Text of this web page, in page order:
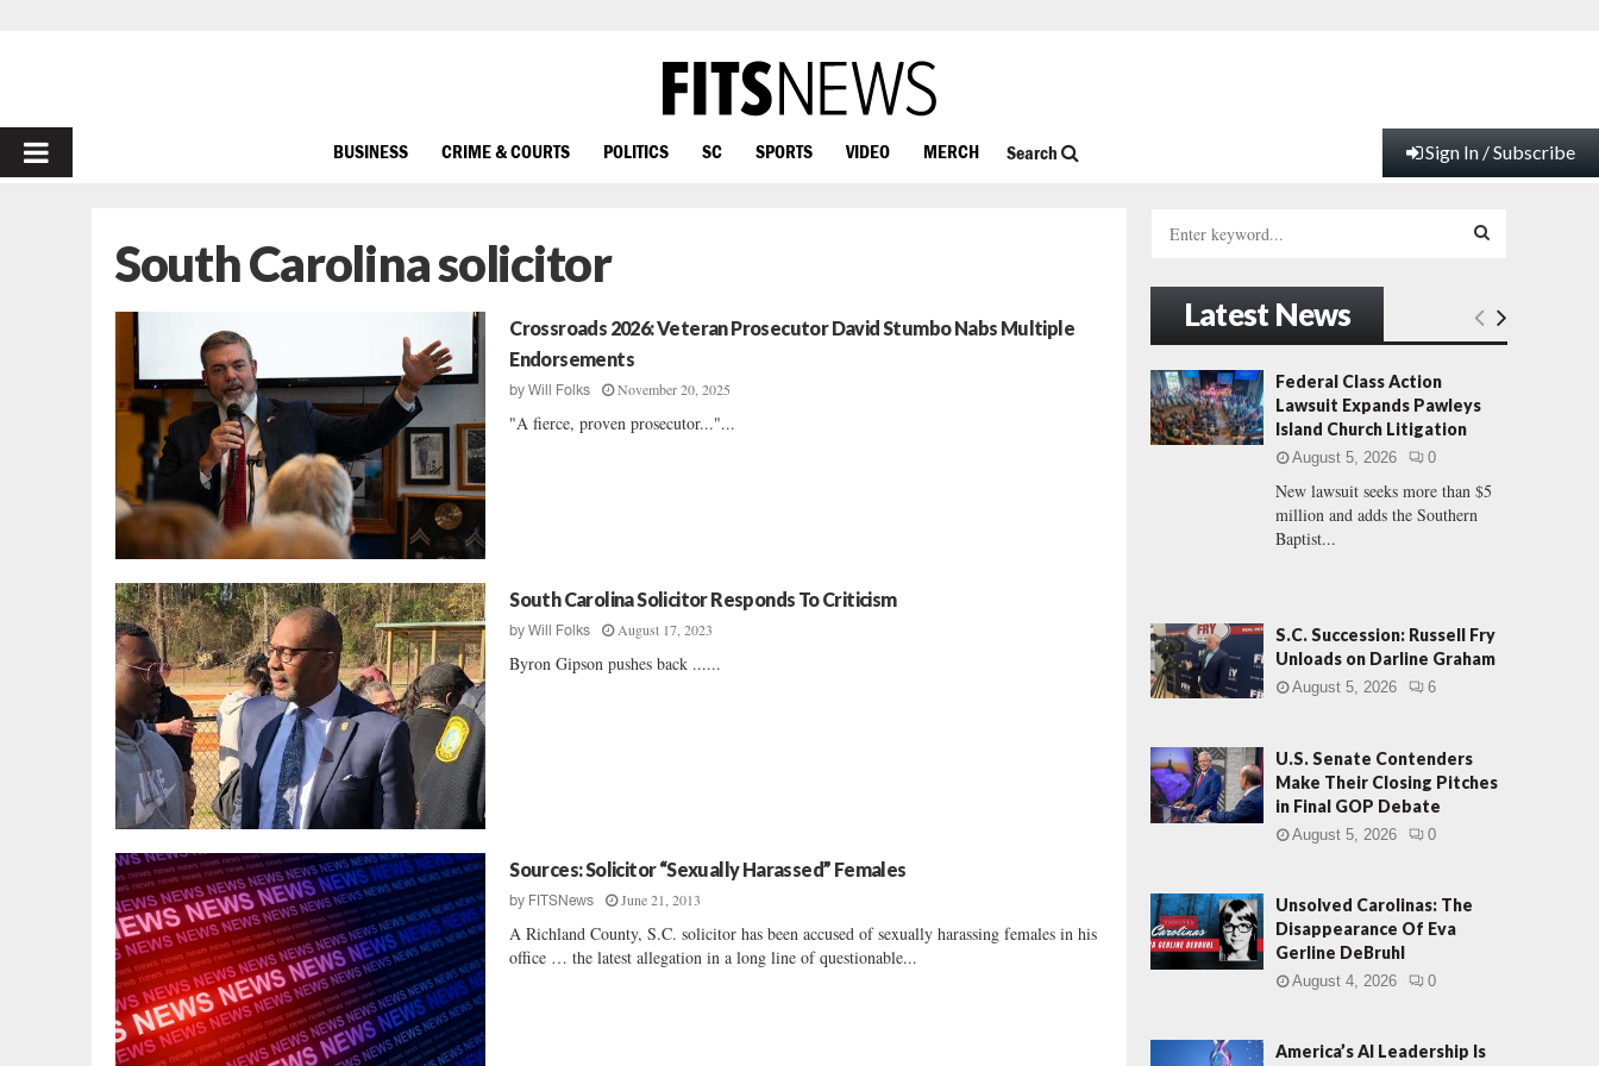
PRIMARY
BUSINESS CRIME & COURTS POLITICS SC SPORTS VIDEO MERCH Search Sign In / Subscribe
South Carolina solicitor
Crossroads 2026: Veteran Prosecutor David Stumbo Nabs Multiple
Endorsements
byWill Folks November 20, 2025
"A fierce, proven prosecutor..."...
South Carolina Solicitor Responds To Criticism
byWill Folks August 17, 2023
Byron Gipson pushes back ......
Sources: Solicitor “Sexually Harassed” Females
by FITSNews June 21, 2013
A Richland County, S.C. solicitor has been accused of sexually harassing females in his
office … the latest allegation in a long line of questionable...
h
f
o
r
:
E
H
Latest News
Federal Class Action
Lawsuit Expands Pawleys
Island Church Litigation
August 5, 2026 0
New lawsuit seeks more than $5
million and adds the Southern
Baptist...
S.C. Succession: Russell Fry
Unloads on Darline Graham
August 5, 2026 6
U.S. Senate Contenders
Make Their Closing Pitches
in Final GOP Debate
August 5, 2026 0
Unsolved Carolinas: The
Disappearance Of Eva
Gerline DeBruhl
August 4, 2026 0
America’s AI Leadership Is